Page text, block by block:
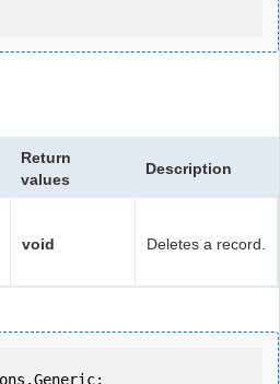
Return
values
Description
void Deletes a record.